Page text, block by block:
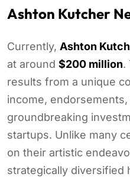
Ashton Kutcher
Currently, Ashton
at around $200 million.
results from a unique
income,
groundbreaking
startups. Unlike many
on their artistic
strategically diversified